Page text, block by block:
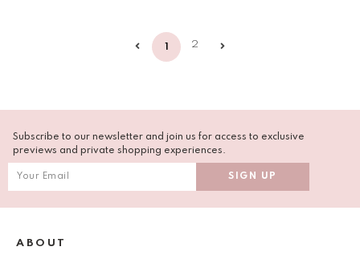
1 2
Subscribe to our newsletter and join us for access to exclusive
previews and private shopping experiences.
ABOUT